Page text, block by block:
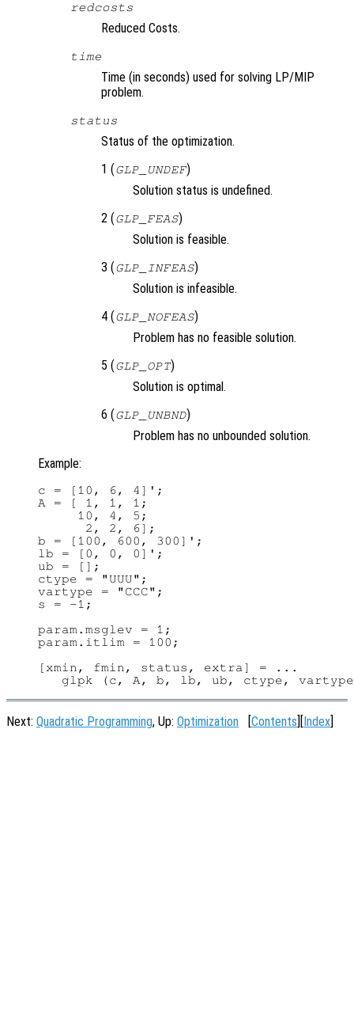
redcosts
Reduced Costs.
time
Time (in seconds) used for solving LP/MIP
problem.
status
Status of the optimization.
1 (GLP_UNDEF)
Solution status is undefined.
2 (GLP_FEAS)
Solution is feasible.
3 (GLP_INFEAS)
Solution is infeasible.
4 (GLP_NOFEAS)
Problem has no feasible solution.
5 (GLP_OPT)
Solution is optimal.
6 (GLP_UNBND)
Problem has no unbounded solution.
Example:
c = [10, 6, 4]';
A = [ 1, 1, 1;
     10, 4, 5;
      2, 2, 6];
b = [100, 600, 300]';
lb = [0, 0, 0]';
ub = [];
ctype = "UUU";
vartype = "CCC";
s = -1;
param.msglev = 1;
param.itlim = 100;
[xmin, fmin, status, extra] = ...
Next: Quadratic Programming, Up: Optimization Contents Index